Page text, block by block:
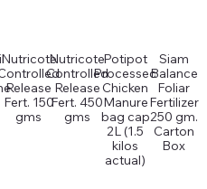
Nutricote
Release
Fert. 150
gms
Nutricote
Controlled
Release
Fert. 450
gms
Potipot
Processed
Chicken
Manure
bag cap
2L (1.5
kilos
actual)
Siam
Balance
Foliar
Fertilizer
250 gm.
Carton
Box